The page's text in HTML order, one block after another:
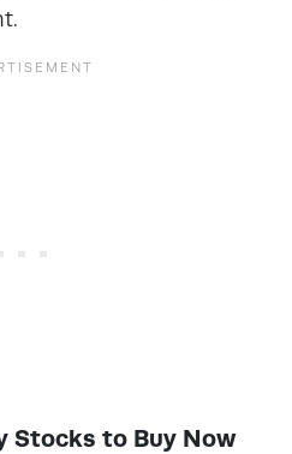
Stocks to Buy Now